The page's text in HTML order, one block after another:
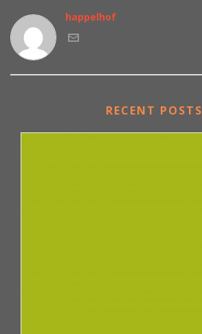
happelhof
RECENT POSTS